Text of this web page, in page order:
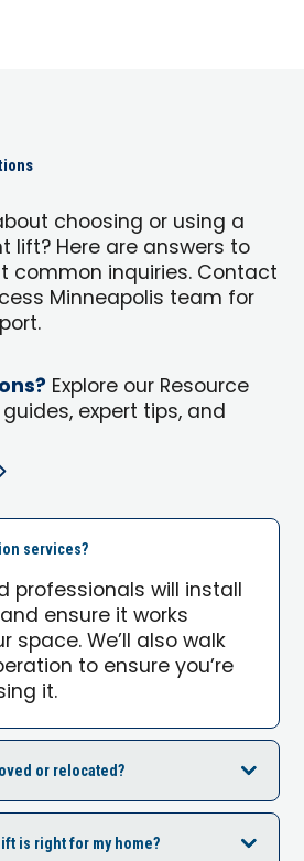
choosing or using a
lift? Here are answers to
common inquiries. Contact
Minneapolis team for
Explore our Resource
expert tips, and
services?
professionals will install
ensure it works
space. We’ll also walk
to ensure you’re
it.
or relocated?
is right for my home?